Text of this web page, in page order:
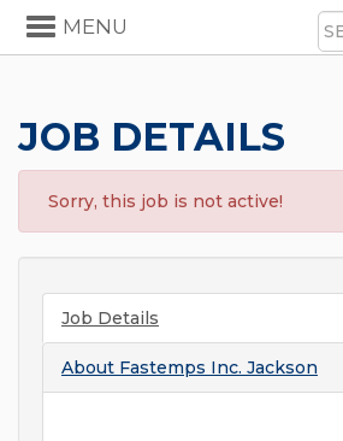
Toggle
navigation
MENU
JOB DETAILS
Sorry, this job is not active!
Job Details
About Fastemps Inc. Jackson